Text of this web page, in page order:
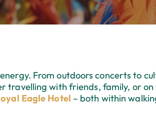
From outdoors concerts to
travelling with friends, family, or
Eagle Hotel – both within